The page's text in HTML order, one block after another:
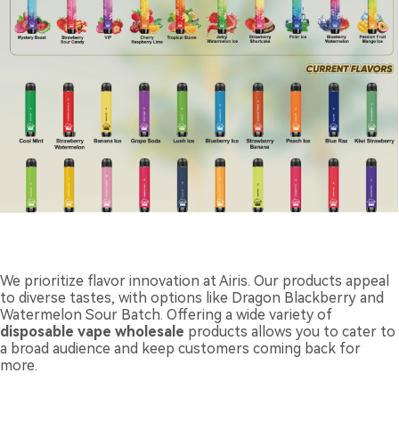
We prioritize flavor innovation at Airis. Our products appeal
to diverse tastes, with options like Dragon Blackberry and
Watermelon Sour Batch. Offering a wide variety of
disposable vape wholesale products allows you to cater to
a broad audience and keep customers coming back for
more.